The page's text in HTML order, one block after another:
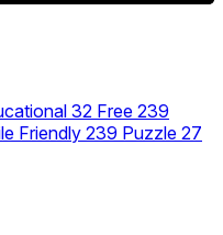
32 Free 239
Friendly239 Puzzle 27